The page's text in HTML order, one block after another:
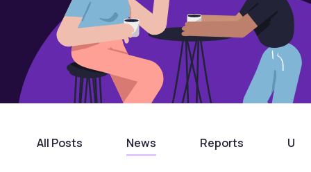
All Posts News Reports